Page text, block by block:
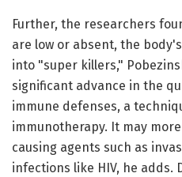
Further, the researchers
are low or absent, the
into "super killers,"
significant advance in the
immune defenses, a
immunotherapy. It may
causing agents such as
infections like HIV, he adds.